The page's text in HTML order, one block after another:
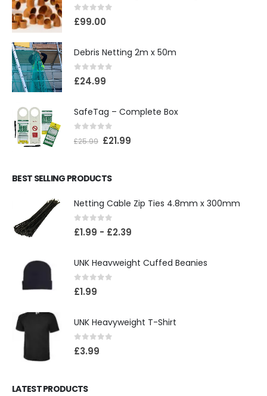
0 out of 5
£99.00
Debris Netting 2m x 50m
0 out of 5
£24.99
SafeTag – Complete Box
out of 5
£25.99 £21.99
BEST SELLING PRODUCTS
Netting Cable Zip Ties 4.8mm x 300mm
0out of 5
£1.99 - £2.39
UNK Heavweight Cuffed Beanies
0out of 5
£1.99
UNK Heavyweight T-Shirt
0 out of 5
£3.99
LATEST PRODUCTS